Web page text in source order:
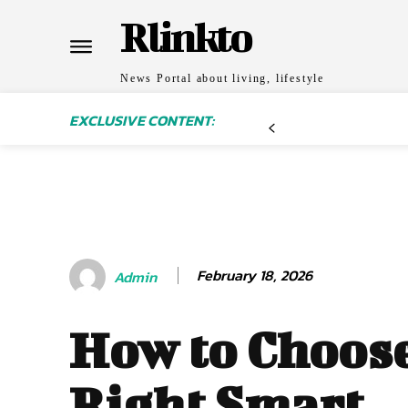
Rlinkto
News Portal about living, lifestyle
EXCLUSIVE CONTENT:
Admin February 18, 2026
How to